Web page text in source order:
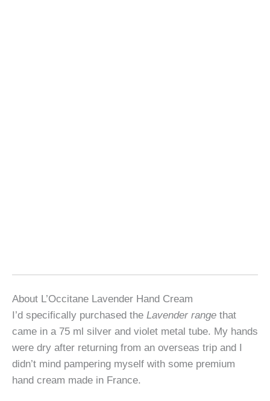
About L’Occitane Lavender Hand Cream
I’d specifically purchased the Lavender range that
came in a 75 ml silver and violet metal tube. My hands
were dry after returning from an overseas trip and I
didn’t mind pampering myself with some premium
hand cream made in France.